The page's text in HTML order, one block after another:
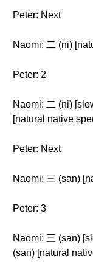
Peter: Next
Naomi: 二 (ni)
Peter: 2
Naomi: 二 (ni)
[natural native
Peter: Next
Naomi: 三 (san)
Peter: 3
Naomi: 三 (san)
(san) [natural